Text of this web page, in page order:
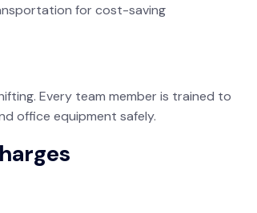
for cost-saving
Every team member is trained to
office equipment safely.